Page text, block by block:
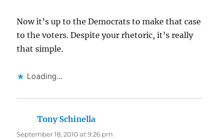
Now it’s up to the Democrats to make that case
to the voters. Despite your rhetoric, it’s really
that simple.
Loading...
Tony Schinella
September 18, 2010 at 9:26 pm